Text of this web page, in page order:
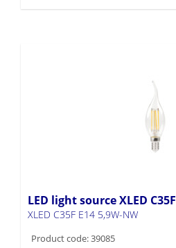
LED light source XLED C35F
XLED C35F E14 5,9W-NW
Product code: 39085